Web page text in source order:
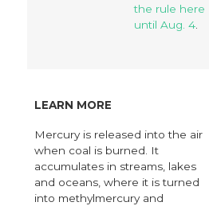
the rule here
until Aug. 4
LEARN MORE
Mercury is released into the air
when coal is burned. It
accumulates in streams, lakes
and oceans, where it is turned
into methylmercury and